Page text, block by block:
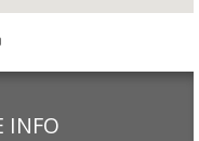
INFO